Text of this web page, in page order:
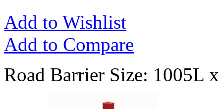
Add to Wishlist
Add to Compare
Road Barrier Size: 1005L